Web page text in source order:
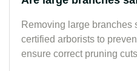
Removing large
certified arborists to
ensure correct pruning